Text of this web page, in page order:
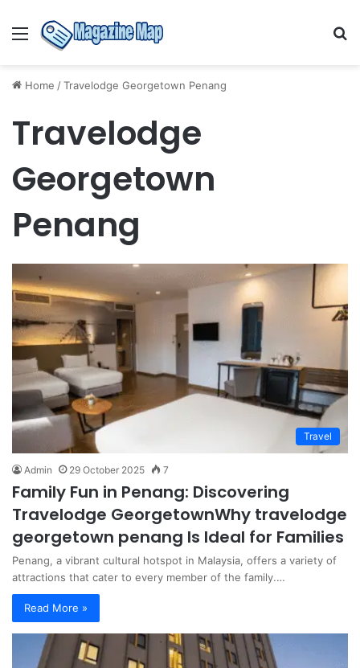
Menu
Home /Travelodge Georgetown Penang
Travelodge
Georgetown
Penang
Travel
Admin 29 October 2025 7
Family Fun in Penang: Discovering
Travelodge GeorgetownWhy travelodge
georgetown penang Is Ideal for Families
Penang, a vibrant cultural hotspot in Malaysia, offers a variety of
attractions that cater to every member of the family.…
Read More »